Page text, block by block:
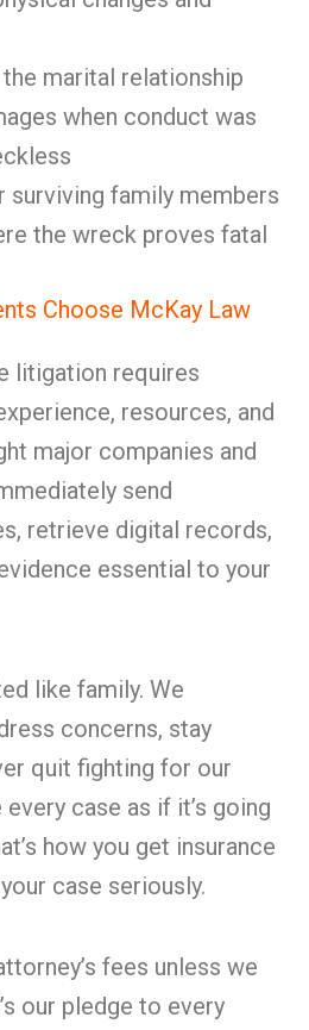
marital relationship
when conduct was
surviving family members
the wreck proves fatal
Choose McKay Law
litigation requires
resources, and
major companies and
send
retrieve digital records,
essential to your
like family. We
concerns, stay
quit fighting for our
case as if it’s going
how you get insurance
case seriously.
fees unless we
our pledge to every